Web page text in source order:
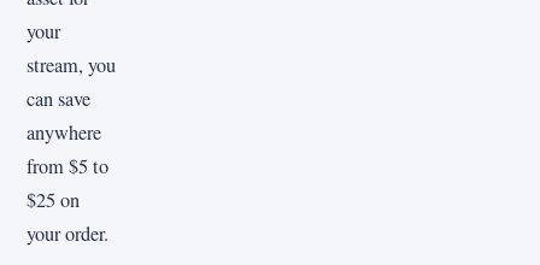
your
stream, you
can save
anywhere
from $5 to
$25 on
your order.